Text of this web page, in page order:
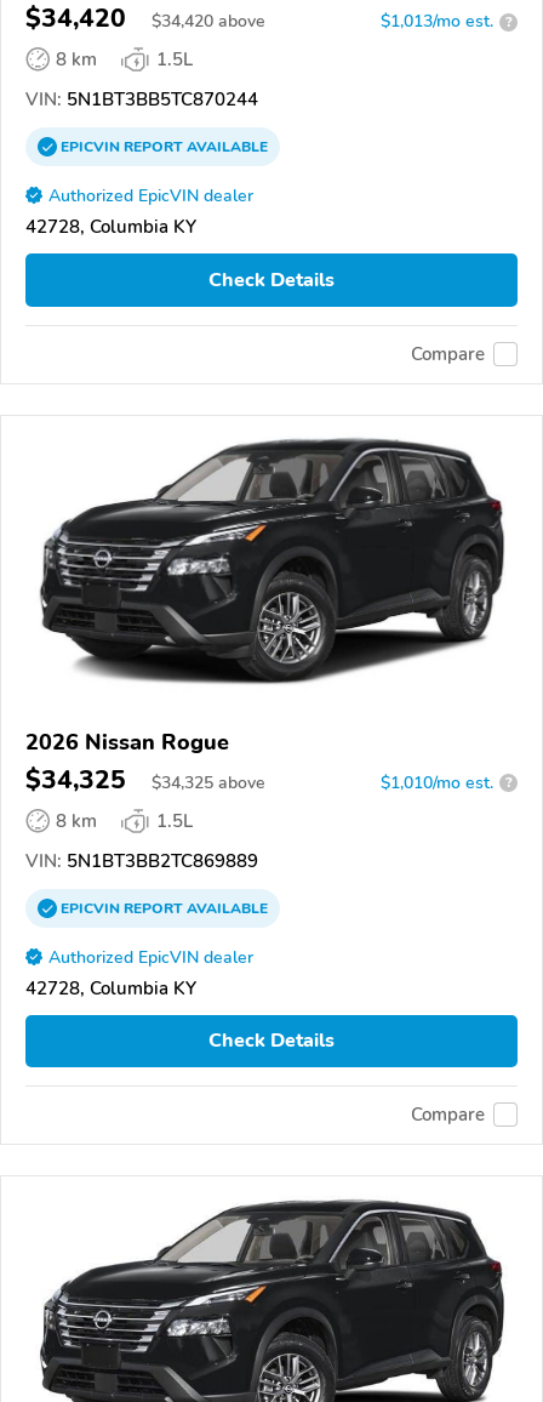
$34,420 $34,420 above $1,013/mo est. ?
8 km
1.5L
VIN: 5N1BT3BB5TC870244
EPICVINREPORTAVAILABLE
Authorized EpicVIN dealer
42728, Columbia KY
Check Details
Compare
2026 Nissan Rogue
$34,325 $34,325 above $1,010/mo est. ?
8 km
1.5L
VIN: 5N1BT3BB2TC869889
EPICVINREPORTAVAILABLE
Authorized EpicVIN dealer
42728, Columbia KY
Check Details
Compare